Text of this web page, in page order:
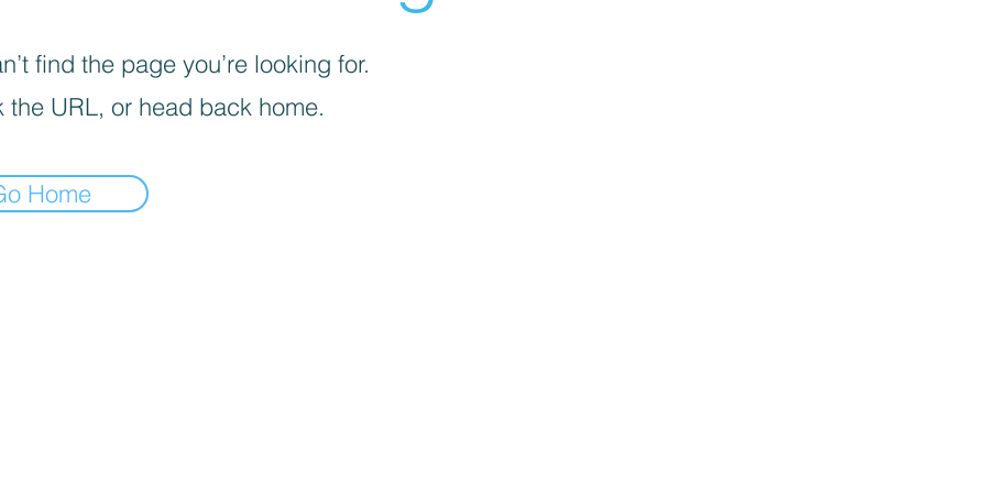
find the page you’re looking for.
the URL, or head back home.
Home